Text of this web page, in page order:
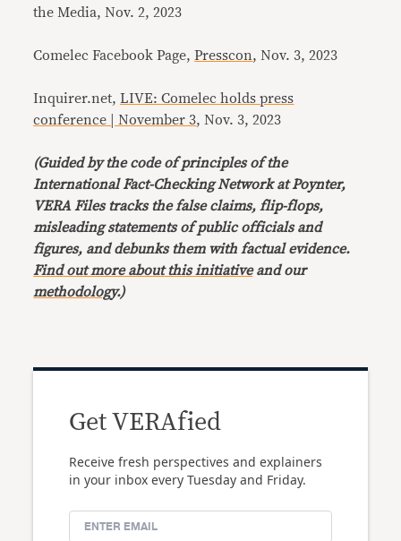
the Media, Nov. 2, 2023
Comelec Facebook Page,Presscon, Nov. 3, 2023
Inquirer.net,LIVE: Comelec holds press
conference | November 3, Nov. 3, 2023
(Guided by the code of principles of the
International Fact-Checking Network at Poynter,
VERA Files tracks the false claims, flip-flops,
misleading statements of public officials and
figures, and debunks them with factual evidence.
Find out more about this initiativeand our
methodology.)
Get VERAfied
Receive fresh perspectives and explainers
in your inbox every Tuesday and Friday.